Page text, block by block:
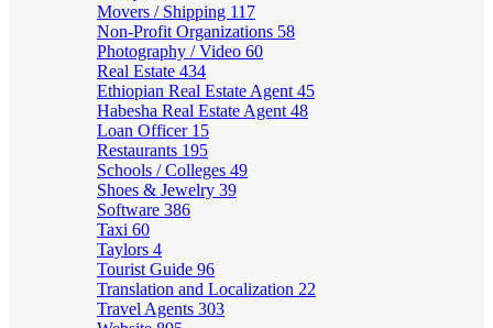
Movers / Shipping 117
Non-Profit Organizations 58
Photography / Video 60
Real Estate 434
Ethiopian Real Estate Agent 45
Habesha Real Estate Agent 48
Loan Officer 15
Restaurants 195
Schools / Colleges 49
Shoes & Jewelry 39
Software 386
Taxi 60
Taylors 4
Tourist Guide 96
Translation and Localization 22
Travel Agents 303